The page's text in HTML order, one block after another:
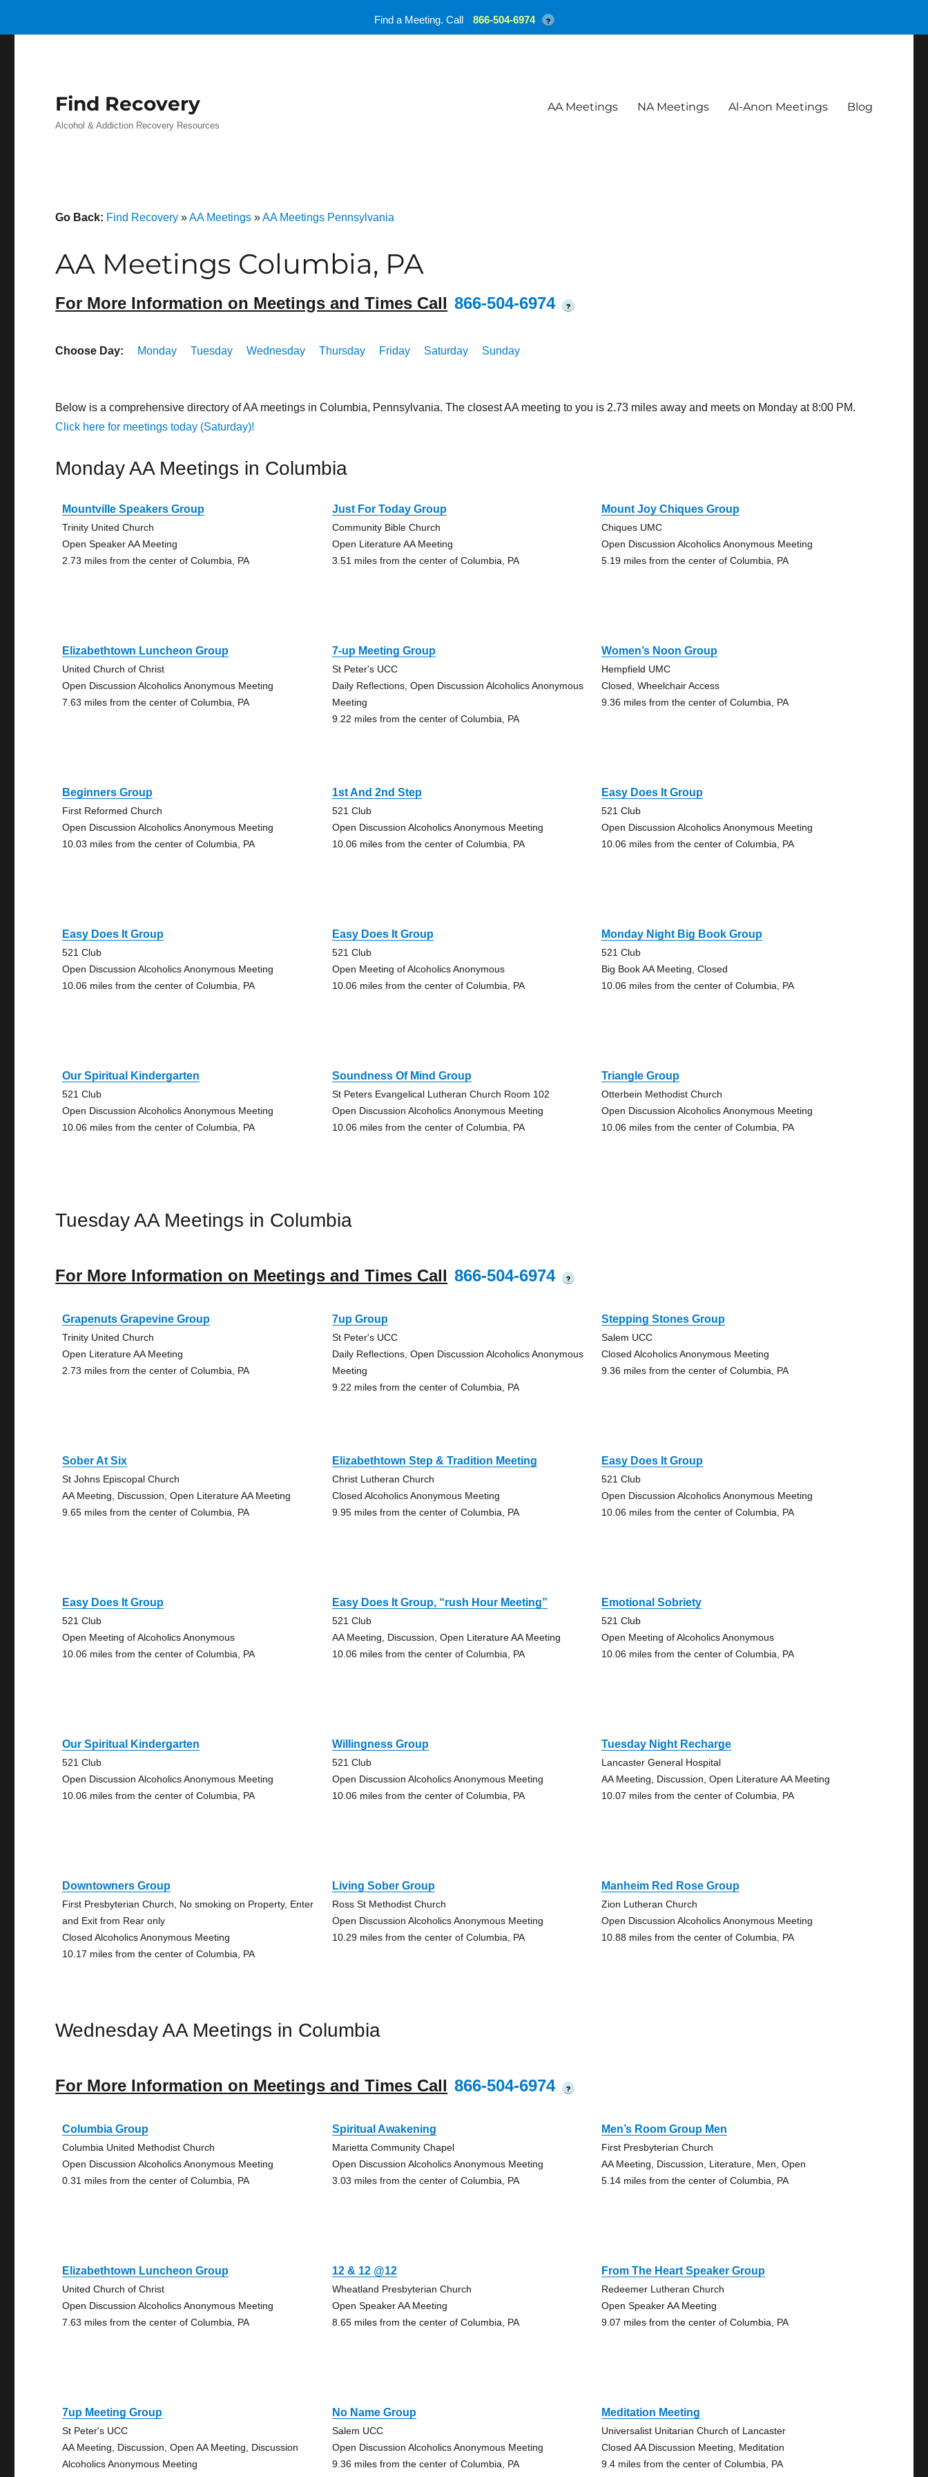
Find Recovery
Alcohol & Addiction Recovery Resources
AA Meetings NA Meetings Al-Anon Meetings Blog
Go Back: Find Recovery »AA Meetings »AA Meetings Pennsylvania
AA Meetings Columbia, PA
For More Information on Meetings and Times Call 866-504-6974 ?
Choose Day: Monday Tuesday Wednesday Thursday Friday Saturday Sunday
Below is a comprehensive directory of AA meetings in Columbia, Pennsylvania. The closest AA meeting to you is 2.73 miles away and meets on Monday at 8:00 PM.
Click here for meetings today (Saturday)!
Monday AA Meetings in Columbia
Mountville Speakers Group
Trinity United Church
Open Speaker AA Meeting
2.73 miles from the center of Columbia, PA
Just For Today Group
Community Bible Church
Open Literature AA Meeting
3.51 miles from the center of Columbia, PA
Mount Joy Chiques Group
Chiques UMC
Open Discussion Alcoholics Anonymous Meeting
5.19 miles from the center of Columbia, PA
Elizabethtown Luncheon Group
United Church of Christ
Open Discussion Alcoholics Anonymous Meeting
7.63 miles from the center of Columbia, PA
7-up Meeting Group
St Peter's UCC
Daily Reflections, Open Discussion Alcoholics Anonymous
Meeting
9.22 miles from the center of Columbia, PA
Women’s Noon Group
Hempfield UMC
Closed, Wheelchair Access
9.36 miles from the center of Columbia, PA
Beginners Group
First Reformed Church
Open Discussion Alcoholics Anonymous Meeting
10.03 miles from the center of Columbia, PA
1st And 2nd Step
521 Club
Open Discussion Alcoholics Anonymous Meeting
10.06 miles from the center of Columbia, PA
Easy Does It Group
521 Club
Open Discussion Alcoholics Anonymous Meeting
10.06 miles from the center of Columbia, PA
Easy Does It Group
521 Club
Open Discussion Alcoholics Anonymous Meeting
10.06 miles from the center of Columbia, PA
Easy Does It Group
521 Club
Open Meeting of Alcoholics Anonymous
10.06 miles from the center of Columbia, PA
Monday Night Big Book Group
521 Club
Big Book AA Meeting, Closed
10.06 miles from the center of Columbia, PA
Our Spiritual Kindergarten
521 Club
Open Discussion Alcoholics Anonymous Meeting
10.06 miles from the center of Columbia, PA
Soundness Of Mind Group
St Peters Evangelical Lutheran Church Room 102
Open Discussion Alcoholics Anonymous Meeting
10.06 miles from the center of Columbia, PA
Triangle Group
Otterbein Methodist Church
Open Discussion Alcoholics Anonymous Meeting
10.06 miles from the center of Columbia, PA
Tuesday AA Meetings in Columbia
For More Information on Meetings and Times Call 866-504-6974 ?
Grapenuts Grapevine Group
Trinity United Church
Open Literature AA Meeting
2.73 miles from the center of Columbia, PA
7up Group
St Peter's UCC
Daily Reflections, Open Discussion Alcoholics Anonymous
Meeting
9.22 miles from the center of Columbia, PA
Stepping Stones Group
Salem UCC
Closed Alcoholics Anonymous Meeting
9.36 miles from the center of Columbia, PA
Sober At Six
St Johns Episcopal Church
AA Meeting, Discussion, Open Literature AA Meeting
9.65 miles from the center of Columbia, PA
Elizabethtown Step & Tradition Meeting
Christ Lutheran Church
Closed Alcoholics Anonymous Meeting
9.95 miles from the center of Columbia, PA
Easy Does It Group
521 Club
Open Discussion Alcoholics Anonymous Meeting
10.06 miles from the center of Columbia, PA
Easy Does It Group
521 Club
Open Meeting of Alcoholics Anonymous
10.06 miles from the center of Columbia, PA
Easy Does It Group, “rush Hour Meeting”
521 Club
AA Meeting, Discussion, Open Literature AA Meeting
10.06 miles from the center of Columbia, PA
Emotional Sobriety
521 Club
Open Meeting of Alcoholics Anonymous
10.06 miles from the center of Columbia, PA
Our Spiritual Kindergarten
521 Club
Open Discussion Alcoholics Anonymous Meeting
10.06 miles from the center of Columbia, PA
Willingness Group
521 Club
Open Discussion Alcoholics Anonymous Meeting
10.06 miles from the center of Columbia, PA
Tuesday Night Recharge
Lancaster General Hospital
AA Meeting, Discussion, Open Literature AA Meeting
10.07 miles from the center of Columbia, PA
Downtowners Group
First Presbyterian Church, No smoking on Property, Enter
and Exit from Rear only
Closed Alcoholics Anonymous Meeting
10.17 miles from the center of Columbia, PA
Living Sober Group
Ross St Methodist Church
Open Discussion Alcoholics Anonymous Meeting
10.29 miles from the center of Columbia, PA
Manheim Red Rose Group
Zion Lutheran Church
Open Discussion Alcoholics Anonymous Meeting
10.88 miles from the center of Columbia, PA
Wednesday AA Meetings in Columbia
For More Information on Meetings and Times Call 866-504-6974 ?
Columbia Group
Columbia United Methodist Church
Open Discussion Alcoholics Anonymous Meeting
0.31 miles from the center of Columbia, PA
Spiritual Awakening
Marietta Community Chapel
Open Discussion Alcoholics Anonymous Meeting
3.03 miles from the center of Columbia, PA
Men’s Room Group Men
First Presbyterian Church
AA Meeting, Discussion, Literature, Men, Open
5.14 miles from the center of Columbia, PA
Elizabethtown Luncheon Group
United Church of Christ
Open Discussion Alcoholics Anonymous Meeting
7.63 miles from the center of Columbia, PA
12 & 12 @12
Wheatland Presbyterian Church
Open Speaker AA Meeting
8.65 miles from the center of Columbia, PA
From The Heart Speaker Group
Redeemer Lutheran Church
Open Speaker AA Meeting
9.07 miles from the center of Columbia, PA
7up Meeting Group
St Peter's UCC
AA Meeting, Discussion, Open AA Meeting, Discussion
Alcoholics Anonymous Meeting
No Name Group
Salem UCC
Open Discussion Alcoholics Anonymous Meeting
9.36 miles from the center of Columbia, PA
Meditation Meeting
Universalist Unitarian Church of Lancaster
Closed AA Discussion Meeting, Meditation
9.4 miles from the center of Columbia, PA
Find a Meeting. Call 866-504-6974 ?